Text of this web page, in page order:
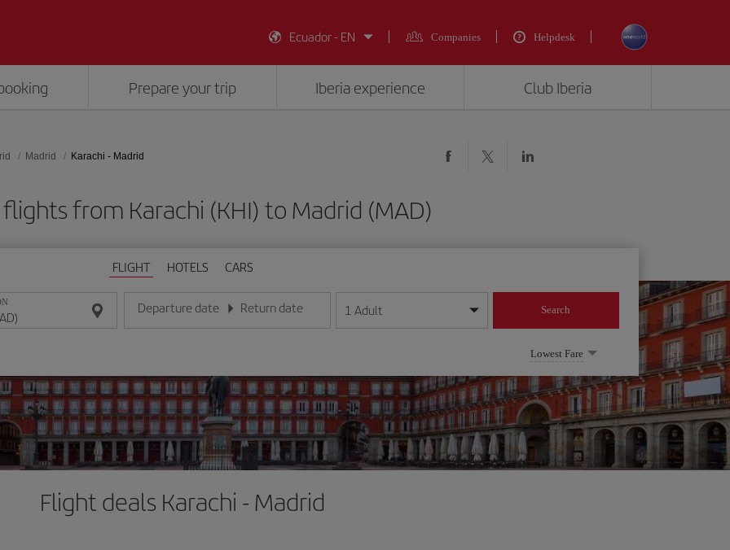
Ecuador - EN Companies Helpdesk
Prepare your trip Iberia experience Club Iberia
Madrid Karachi - Madrid
from Karachi (KHI) to Madrid (MAD)
FLIGHT HOTELS CARS
Departure date
Enter the date in day/month/year format
Return date
Enter the date in day/month/year format
1 Adult Search
Lowest Fare
Flight deals Karachi - Madrid